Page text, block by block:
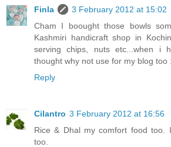
Finla
3 February 2012 at 15:02
Cham I boought those bowls
Kashmiri handicraft shop in
serving chips, nuts etc...when i
thought why not use for my blog too
Reply
Cilantro 3 February 2012 at 16:56
Rice & Dhal my comfort food too.
too.